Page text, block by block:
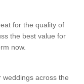
for the quality of
the best value for
now.
across the